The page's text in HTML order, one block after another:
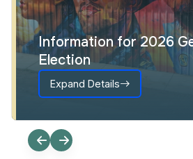
Information for 2026
Election
Expand Details